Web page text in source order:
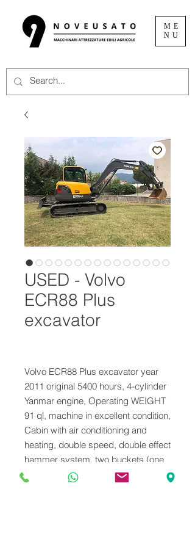
ME
NU
USED - Volvo
ECR88 Plus
excavator
Volvo ECR88 Plus excavator year
2011 original 5400 hours, 4-cylinder
Yanmar engine, Operating WEIGHT
91 ql, machine in excellent condition,
Cabin with air conditioning and
heating, double speed, double effect
hammer system, two buckets (one
of which is mounted), good tracks ,